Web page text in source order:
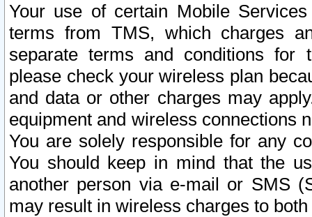
Your use of certain Mobile
terms from TMS, which charges
separate terms and conditions for
please check your wireless plan
and data or other charges may
equipment and wireless connections
You are solely responsible for any
You should keep in mind that the
another person via e-mail or SMS
may result in wireless charges to